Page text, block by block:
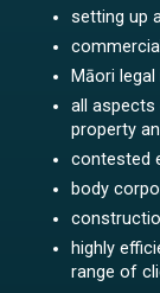
setting up
Māori
all aspects
property
contested
body
highly
range of